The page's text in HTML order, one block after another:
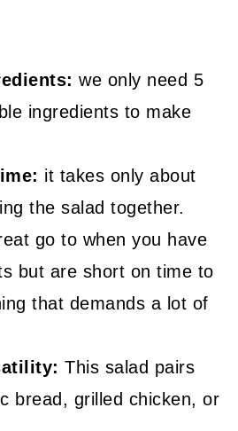
we only need 5
ingredients to make
it takes only about
the salad together.
go to when you have
but are short on time to
that demands a lot of
This salad pairs
bread, grilled chicken, or